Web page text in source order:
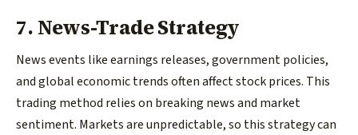
7. News-Trade Strategy
News events like earnings releases, government policies,
and global economic trends often affect stock prices. This
trading method relies on breaking news and market
sentiment. Markets are unpredictable, so this strategy can